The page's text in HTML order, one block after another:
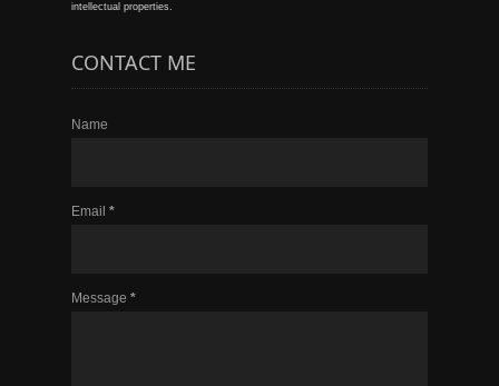
intellectual properties.
CONTACT ME
Name
Email *
Message *